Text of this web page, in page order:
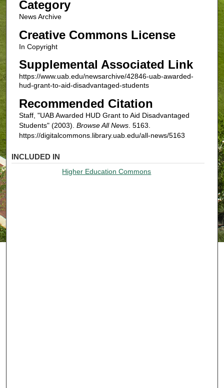
Category
News Archive
Creative Commons License
In Copyright
Supplemental Associated Link
https://www.uab.edu/newsarchive/42846-uab-awarded-
hud-grant-to-aid-disadvantaged-students
Recommended Citation
Staff, "UAB Awarded HUD Grant to Aid Disadvantaged
Students" (2003). Browse All News. 5163.
https://digitalcommons.library.uab.edu/all-news/5163
INCLUDED IN
Higher Education Commons